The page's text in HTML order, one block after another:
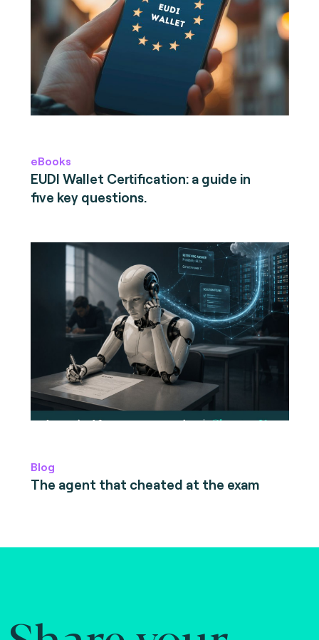
eBooks
EUDI Wallet Certification: a guide in
five key questions.
Blog
The agent that cheated at the exam